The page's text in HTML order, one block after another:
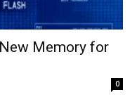
Memory for
0